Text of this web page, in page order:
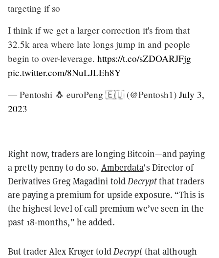
targeting if so
I think if we get a larger correction it's from that
32.5k area where late longs jump in and people
begin to over-leverage. https://t.co/sZDOARJFjg
pic.twitter.com/8NuLJLEh8Y
— Pentoshi 🐧 euroPeng 🇪🇺 (@Pentosh1) July 3,
2023
Right now, traders are longing Bitcoin—and paying
a pretty penny to do so. Amberdata’s Director of
Derivatives Greg Magadini toldDecryptthat traders
are paying a premium for upside exposure. “This is
the highest level of call premium we’ve seen in the
past 18-months,” he added.
But trader Alex Kruger toldDecrypt that although